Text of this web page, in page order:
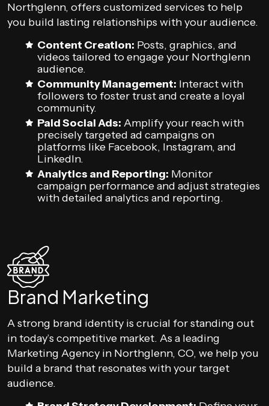
Northglenn, offers customized services to help
you build lasting relationships with your audience.
Content Creation: Posts, graphics, and
videos tailored to engage your Northglenn
audience.
Community Management: Interact with
followers to foster trust and create a loyal
community.
Paid Social Ads: Amplify your reach with
precisely targeted ad campaigns on
platforms like Facebook, Instagram, and
LinkedIn.
Analytics and Reporting: Monitor
campaign performance and adjust strategies
with detailed analytics and reporting.
Brand Marketing
A strong brand identity is crucial for standing out
in today’s competitive market. As a leading
Marketing Agency in Northglenn, CO, we help you
build a brand that resonates with your target
audience.